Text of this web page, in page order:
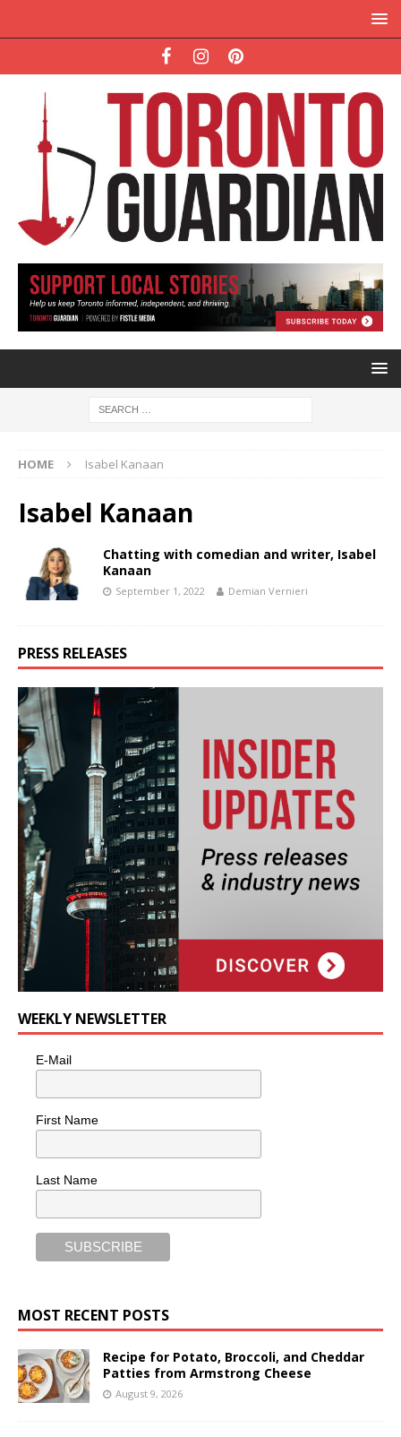
HOME Isabel Kanaan
Isabel Kanaan
Chatting with comedian and writer, Isabel
Kanaan
September 1, 2022 Demian Vernieri
PRESS RELEASES
WEEKLY NEWSLETTER
E-Mail
First Name
Last Name
MOST RECENT POSTS
Recipe for Potato, Broccoli, and Cheddar
Patties from Armstrong Cheese
August 9, 2026